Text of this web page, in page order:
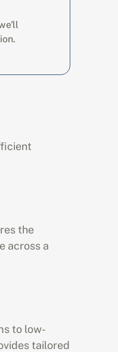
the
across a
to low-
tailored